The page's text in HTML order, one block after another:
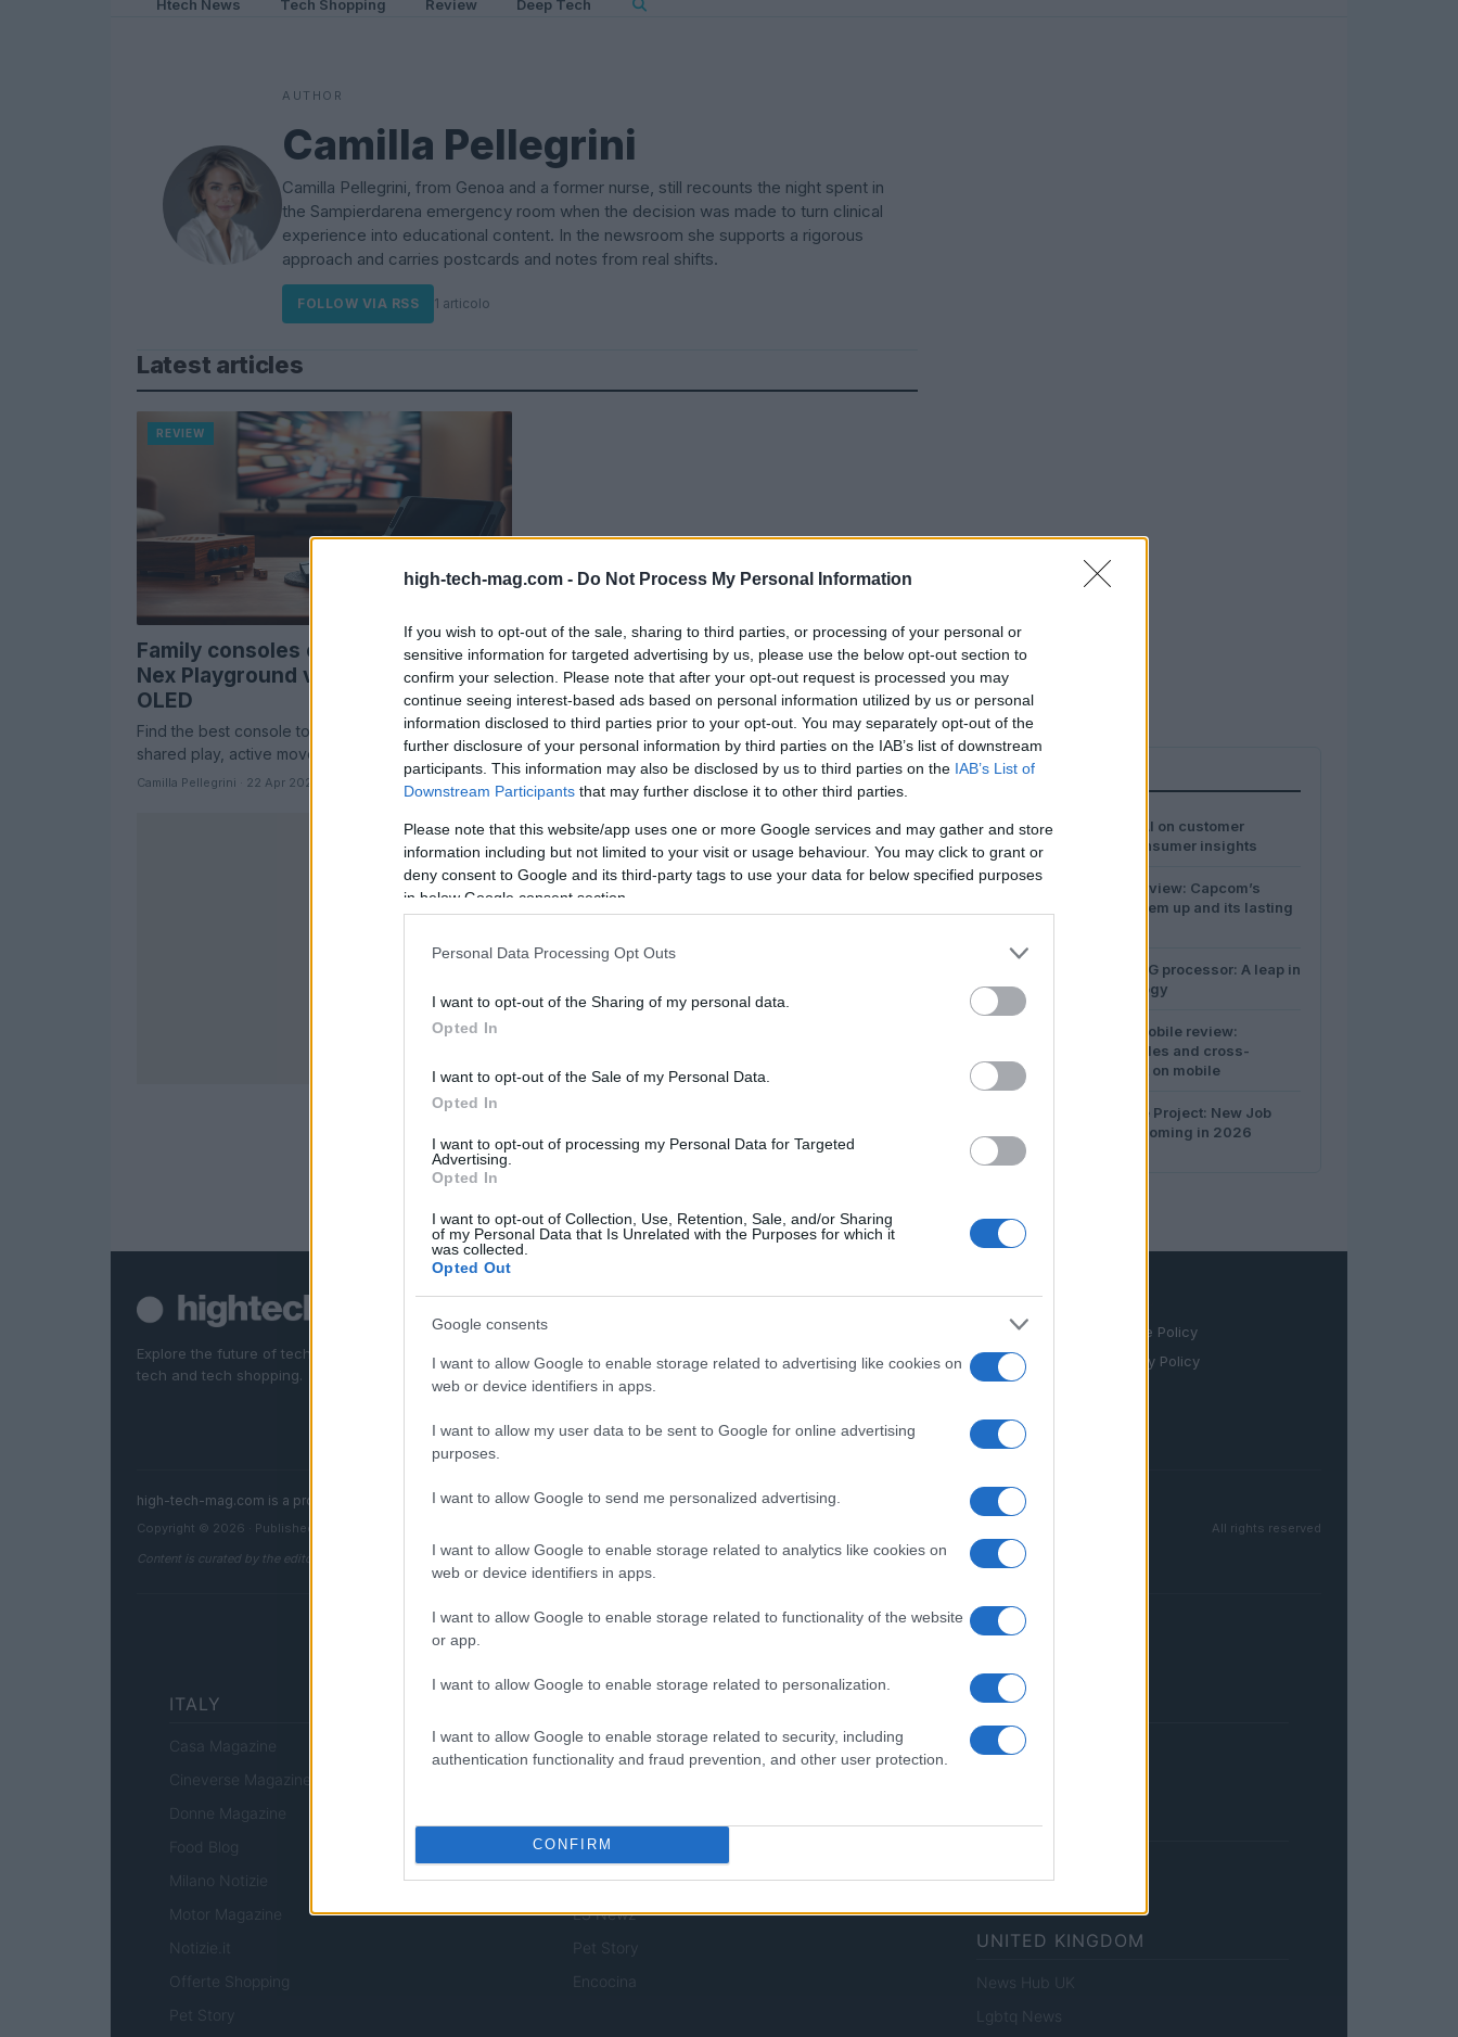
high-tech-mag.com - Do Not Process My Personal Information
If you wish to opt-out of the sale, sharing to third parties, or processing of your personal or
sensitive information for targeted advertising by us, please use the below opt-out section to
confirm your selection. Please note that after your opt-out request is processed you may
continue seeing interest-based ads based on personal information utilized by us or personal
information disclosed to third parties prior to your opt-out. You may separately opt-out of the
further disclosure of your personal information by third parties on the IAB’s list of downstream
participants. This information may also be disclosed by us to third parties on the IAB’s List of
Downstream Participants that may further disclose it to other third parties.
Please note that this website/app uses one or more Google services and may gather and store
information including but not limited to your visit or usage behaviour. You may click to grant or
deny consent to Google and its third-party tags to use your data for below specified purposes
in below Google consent section.
Personal Data Processing Opt Outs
I want to opt-out of the Sharing of my personal data.
Opted In
I want to opt-out of the Sale of my Personal Data.
Opted In
I want to opt-out of processing my Personal Data for Targeted
Advertising.
Opted In
I want to opt-out of Collection, Use, Retention, Sale, and/or Sharing
of my Personal Data that Is Unrelated with the Purposes for which it
was collected.
Opted Out
Google consents
I want to allow Google to enable storage related to advertising like cookies on
web or device identifiers in apps.
I want to allow my user data to be sent to Google for online advertising
purposes.
I want to allow Google to send me personalized advertising.
I want to allow Google to enable storage related to analytics like cookies on
web or device identifiers in apps.
I want to allow Google to enable storage related to functionality of the website
or app.
I want to allow Google to enable storage related to personalization.
I want to allow Google to enable storage related to security, including
authentication functionality and fraud prevention, and other user protection.
CONFIRM
Htech News Tech Shopping Review Deep Tech
AUTHOR
Camilla Pellegrini
Camilla Pellegrini, from Genoa and a former nurse, still recounts the night spent in
the Sampierdarena emergency room when the decision was made to turn clinical
experience into educational content. In the newsroom she supports a rigorous
approach and carries postcards and notes from real shifts.
FOLLOW VIA RSS 1 articolo
Latest articles
REVIEW
Family consoles compared: Board vs
Nex Playground vs Nintendo Switch
OLED
Find the best console to turn screen time into
shared play, active movement, or deep solo gaming
Camilla Pellegrini · 22 Apr 2026
MOST POPULAR
1
The impact of AI on customer
experience: consumer insights
2
Final Fight overview: Capcom’s
landmark beat ’em up and its lasting
Hygon’s C86-5G processor: A leap in
server technology
War Thunder Mobile review:
authentic vehicles and cross-
domain combat on mobile
Intel’s Ohio One Project: New Job
Opportunities Coming in 2026
Explore the future of technology. News, reviews, deep
tech and tech shopping.
SECTIONS
Review
Deep Tech
MAGAZINE
Contact
Cookie Policy
Privacy Policy
high-tech-mag.com is a property of AdHub Media S.r.l. — REA-number 2729933
Copyright © 2026 · Published by AdHub Media S.r.l. — REA-number 2729933
All rights reserved
Content is curated by the editorial team with the support of digital tools and produced in collaboration with independent authors.
ITALY
Casa Magazine
Cineverse Magazine
Donne Magazine
Food Blog
Milano Notizie
Motor Magazine
Notizie.it
Offerte Shopping
Pet Story
Actualidad
Think.es
Viajar 365
ES Newz
Pet Story
Encocina
FRANCE
InvestirMag
GERMANY
UNITED KINGDOM
News Hub UK
Lgbtq News